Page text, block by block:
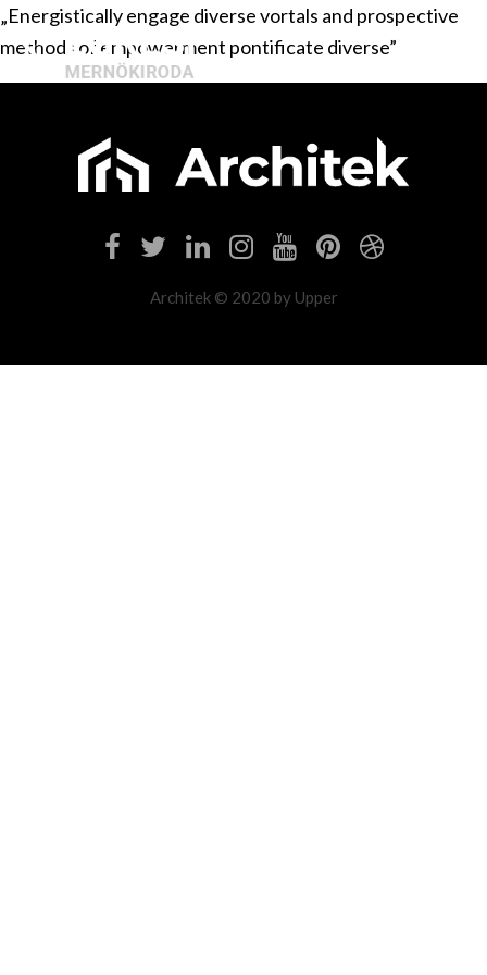
„Energistically engage diverse vortals and prospective
methods of empowerment pontificate diverse”
Architek © 2020 by Upper